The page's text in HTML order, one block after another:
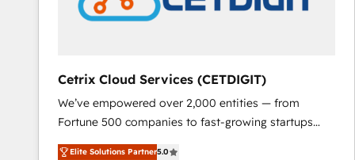
Cetrix Cloud Services (CETDIGIT)
We’ve empowered over 2,000 entities — from
Fortune 500 companies to fast-growing startups
and nonprofits — to streamline operations, scale
Elite Solutions Partner5.0